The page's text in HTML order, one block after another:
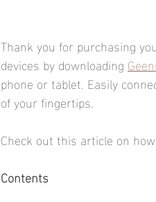
Thank you for purchasing
devices by downloading Geeni
phone or tablet. Easily
of your fingertips.
Check out this article on
Contents